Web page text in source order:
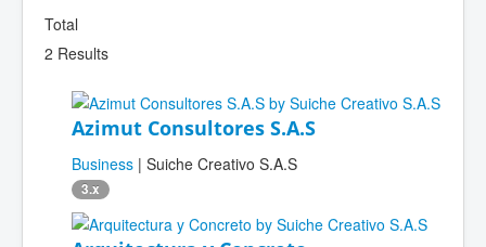
Total
2 Results
Azimut Consultores S.A.S
Business | Suiche Creativo S.A.S
3.x